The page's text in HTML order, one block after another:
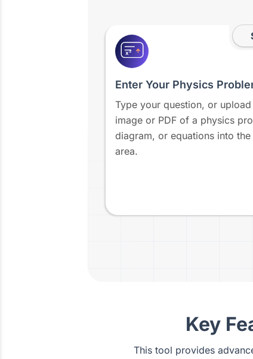
x²
Enter Your Physics
Type your question, or upload
image or PDF of a physics
diagram, or equations into
area.
Key
This tool provides